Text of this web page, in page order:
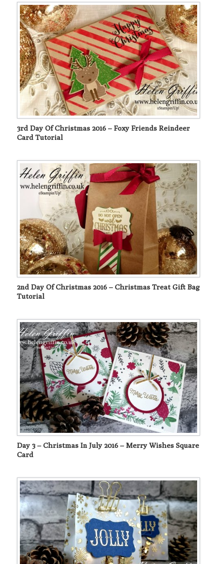
3rd Day Of Christmas 2016 – Foxy Friends Reindeer
Card Tutorial
2nd Day Of Christmas 2016 – Christmas Treat Gift Bag
Tutorial
Day 3 – Christmas In July 2016 – Merry Wishes Square
Card